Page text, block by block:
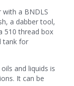
with a BNDLS
a dabber tool,
510 thread box
tank for
and liquids is
It can be